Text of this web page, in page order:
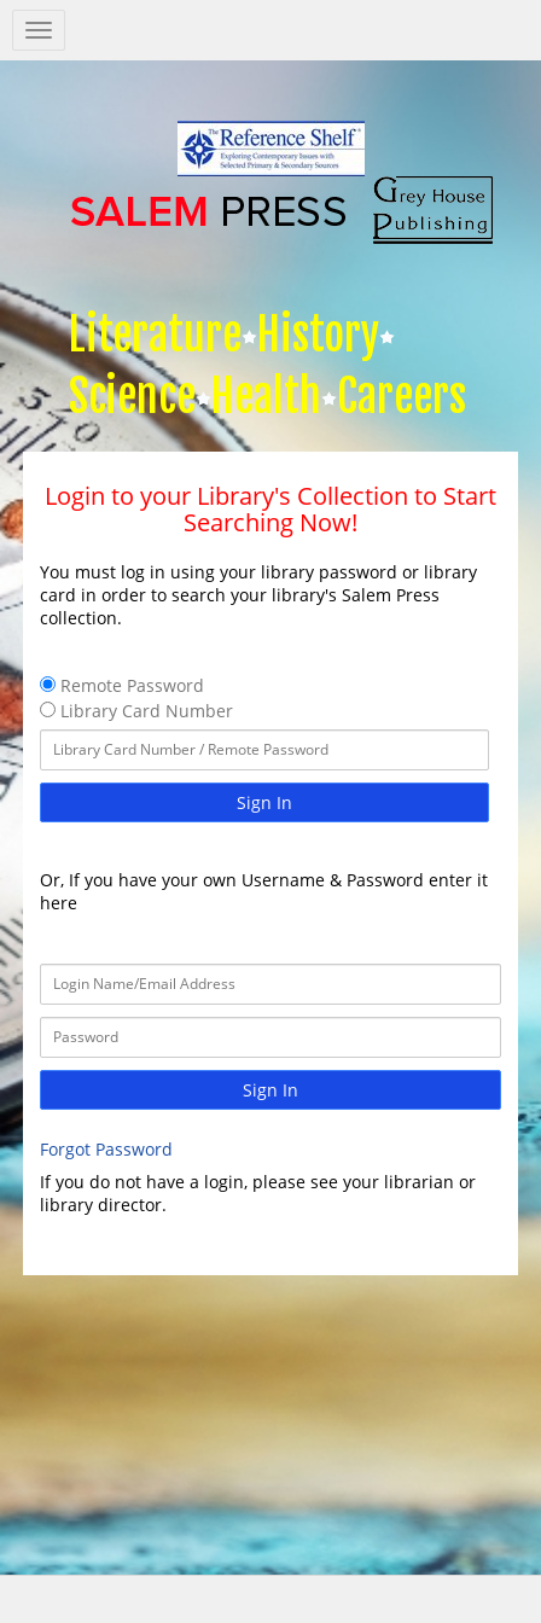
Salem
Press
Literature History
Science Health Careers
Login to your Library's Collection to Start
Searching Now!
You must log in using your library password or library
card in order to search your library's Salem Press
collection.
Remote Password
Library Card Number
Sign In
Or, If you have your own Username & Password enter it
here
Sign In
Forgot Password
If you do not have a login, please see your librarian or
library director.